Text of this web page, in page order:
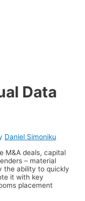
Data
Daniel Simoniku
M&A deals, capital
– material
the ability to quickly
it with key
placement